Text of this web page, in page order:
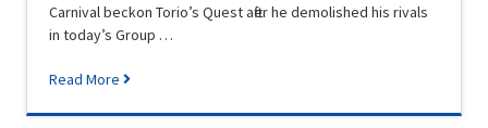
Carnival beckon Torio’s Quest after he demolished his rivals
in today’s Group …
Read More